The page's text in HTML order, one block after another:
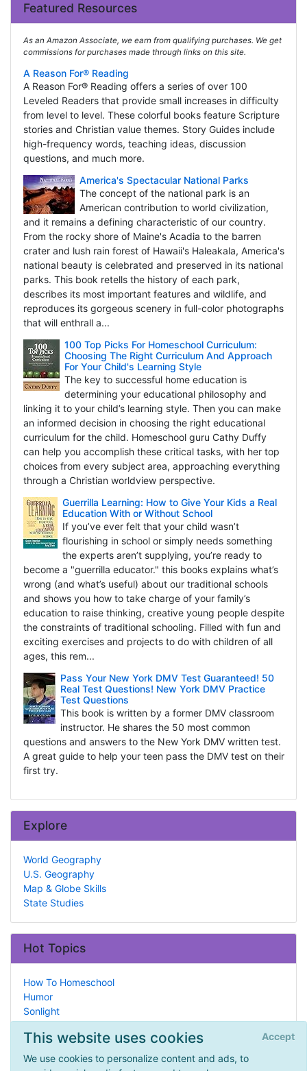
This website uses cookies
We use cookies to personalize content and ads, to
Accept
Featured Resources
As an Amazon Associate, we earn from qualifying purchases. We get
commissions for purchases made through links on this site.
A Reason For® Reading
A Reason For® Reading offers a series of over 100
Leveled Readers that provide small increases in difficulty
from level to level. These colorful books feature Scripture
stories and Christian value themes. Story Guides include
high-frequency words, teaching ideas, discussion
questions, and much more.
America's Spectacular National Parks
The concept of the national park is an
American contribution to world civilization,
and it remains a defining characteristic of our country.
From the rocky shore of Maine's Acadia to the barren
crater and lush rain forest of Hawaii's Haleakala, America's
national beauty is celebrated and preserved in its national
parks. This book retells the history of each park,
describes its most important features and wildlife, and
reproduces its gorgeous scenery in full-color photographs
that will enthrall a...
100 Top Picks For Homeschool Curriculum:
Choosing The Right Curriculum And Approach
For Your Child's Learning Style
The key to successful home education is
determining your educational philosophy and
linking it to your child’s learning style. Then you can make
an informed decision in choosing the right educational
curriculum for the child. Homeschool guru Cathy Duffy
can help you accomplish these critical tasks, with her top
choices from every subject area, approaching everything
through a Christian worldview perspective.
Guerrilla Learning: How to Give Your Kids a Real
Education With or Without School
If you’ve ever felt that your child wasn’t
flourishing in school or simply needs something
the experts aren’t supplying, you’re ready to
become a "guerrilla educator." this books explains what’s
wrong (and what’s useful) about our traditional schools
and shows you how to take charge of your family’s
education to raise thinking, creative young people despite
the constraints of traditional schooling. Filled with fun and
exciting exercises and projects to do with children of all
ages, this rem...
Pass Your New York DMV Test Guaranteed! 50
Real Test Questions! New York DMV Practice
Test Questions
This book is written by a former DMV classroom
instructor. He shares the 50 most common
questions and answers to the New York DMV written test.
A great guide to help your teen pass the DMV test on their
first try.
Explore
World Geography
U.S. Geography
Map & Globe Skills
State Studies
Hot Topics
How To Homeschool
Humor
Sonlight
Babies & Toddlers
A Day in the Life